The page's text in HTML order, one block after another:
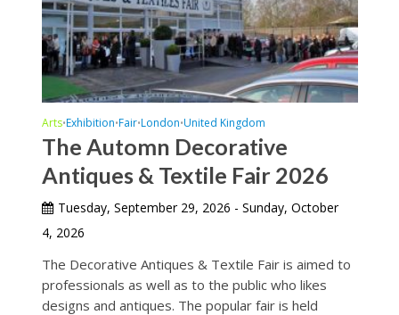
Arts•Exhibition•Fair•London•United Kingdom
The Automn Decorative
Antiques & Textile Fair 2026
Tuesday, September 29, 2026 - Sunday, October
4, 2026
The Decorative Antiques & Textile Fair is aimed to
professionals as well as to the public who likes
designs and antiques. The popular fair is held